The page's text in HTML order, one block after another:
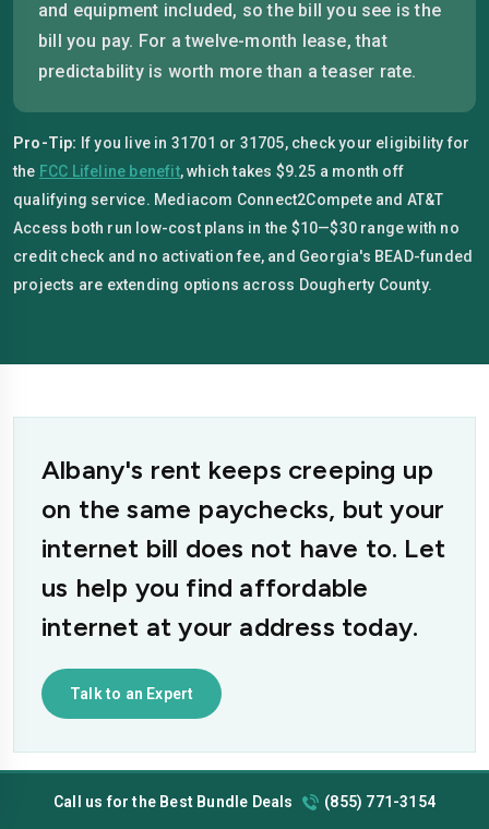
and equipment included, so the bill you see is the
bill you pay. For a twelve-month lease, that
predictability is worth more than a teaser rate.
Pro-Tip: If you live in 31701 or 31705, check your eligibility for
the FCC Lifeline benefit, which takes $9.25 a month off
qualifying service. Mediacom Connect2Compete and AT&T
Access both run low-cost plans in the $10—$30 range with no
credit check and no activation fee, and Georgia's BEAD-funded
projects are extending options across Dougherty County.
Albany's rent keeps creeping up
on the same paychecks, but your
internet bill does not have to. Let
us help you find affordable
internet at your address today.
Talk to an Expert
Call us for the Best Bundle Deals (855) 771-3154